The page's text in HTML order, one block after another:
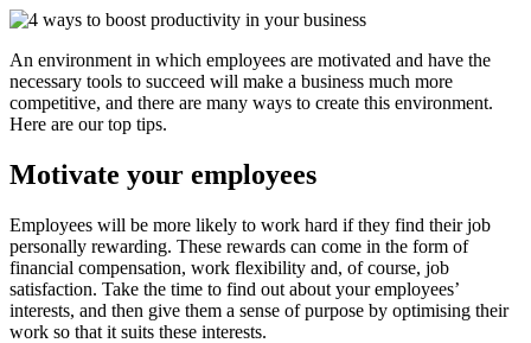
An environment in which employees are motivated and have the
necessary tools to succeed will make a business much more
competitive, and there are many ways to create this environment.
Here are our top tips.
Motivate your employees
Employees will be more likely to work hard if they find their job
personally rewarding. These rewards can come in the form of
financial compensation, work flexibility and, of course, job
satisfaction. Take the time to find out about your employees’
interests, and then give them a sense of purpose by optimising their
work so that it suits these interests.